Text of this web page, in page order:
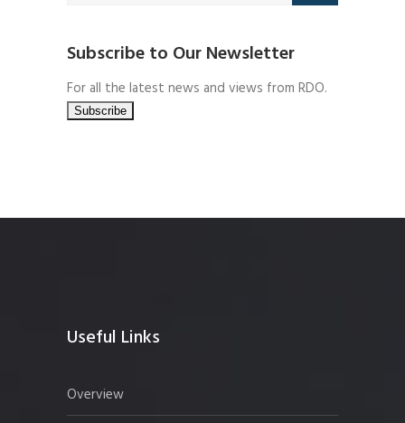
Subscribe to Our Newsletter
For all the latest news and views from RDO.
Useful Links
Overview